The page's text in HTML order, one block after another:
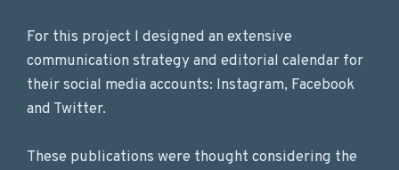
For this project I designed an extensive
communication strategy and editorial calendar for
their social media accounts: Instagram, Facebook
and Twitter.
These publications were thought considering the